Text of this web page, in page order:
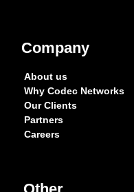
Company
About us
Why Codec Networks
Our Clients
Partners
Careers